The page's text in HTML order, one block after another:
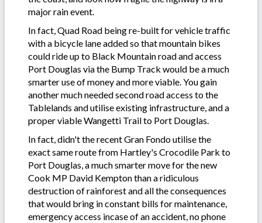
major rain event.
In fact, Quad Road being re-built for vehicle traffic
with a bicycle lane added so that mountain bikes
could ride up to Black Mountain road and access
Port Douglas via the Bump Track would be a much
smarter use of money and more viable. You gain
another much needed second road access to the
Tablelands and utilise existing infrastructure, and a
proper viable Wangetti Trail to Port Douglas.
In fact, didn't the recent Gran Fondo utilise the
exact same route from Hartley's Crocodile Park to
Port Douglas, a much smarter move for the new
Cook MP David Kempton than a ridiculous
destruction of rainforest and all the consequences
that would bring in constant bills for maintenance,
emergency access incase of an accident, no phone